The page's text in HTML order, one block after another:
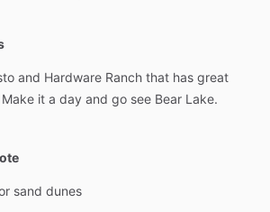
and Hardware Ranch that has great
Make it a day and go see Bear Lake.
sand dunes